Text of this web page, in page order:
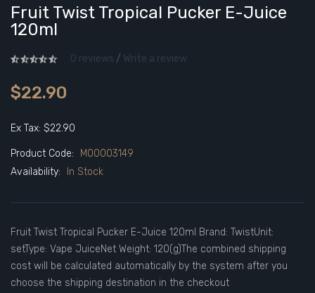
Fruit Twist Tropical Pucker E-Juice
120ml
0 reviews / Write a review
$22.90
Ex Tax: $22.90
Product Code:
M00003149
Availability:
In Stock
Fruit Twist Tropical Pucker E-Juice 120ml Brand: TwistUnit:
setType: Vape JuiceNet Weight: 120(g)The combined shipping
cost will be calculated automatically by the system after you
choose the shipping destination in the checkout